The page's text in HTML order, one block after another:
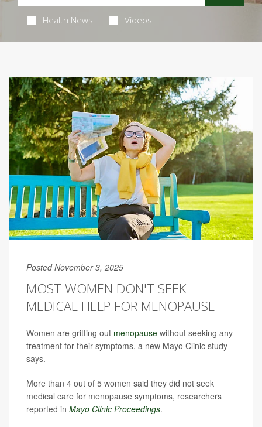
Health News Videos
Posted November 3, 2025
MOST WOMEN DON'T SEEK
MEDICAL HELP FOR MENOPAUSE
Women are gritting out menopause without seeking any
treatment for their symptoms, a new Mayo Clinic study
says.
More than 4 out of 5 women said they did not seek
medical care for menopause symptoms, researchers
reported in Mayo Clinic Proceedings.